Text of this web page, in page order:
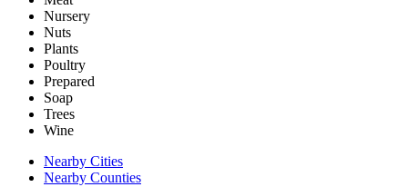
Nursery
Nuts
Plants
Poultry
Prepared
Soap
Trees
Wine
Nearby Cities
Nearby Counties